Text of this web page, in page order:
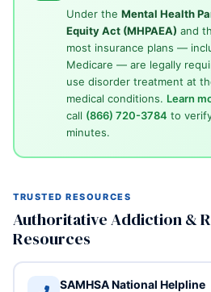
Under the Mental Health
Equity Act (MHPAEA) and
most insurance plans —
Medicare — are legally
use disorder treatment at
medical conditions. Learn
call (866) 720-3784 to
minutes.
TRUSTED RESOURCES
Authoritative Addiction &
Resources
SAMHSA National Helpline